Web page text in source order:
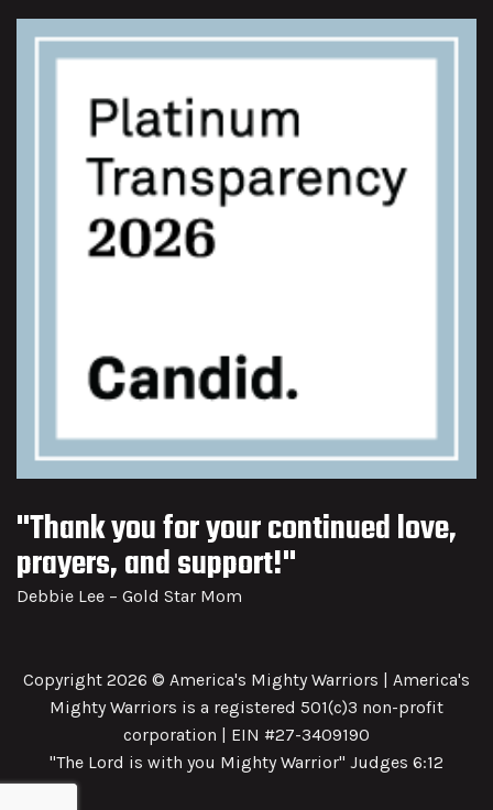
"Thank you for your continued love,
prayers, and support!"
Debbie Lee – Gold Star Mom
Copyright 2026 © America's Mighty Warriors | America's
Mighty Warriors is a registered 501(c)3 non-profit
corporation | EIN #27-3409190
"The Lord is with you Mighty Warrior" Judges 6:12